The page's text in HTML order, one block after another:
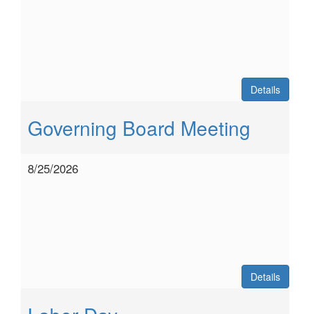
Details
Governing Board Meeting
8/25/2026
Details